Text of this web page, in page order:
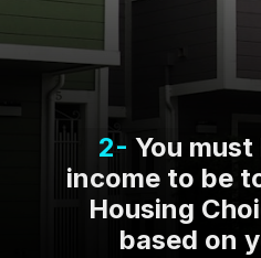
2- You
income to be
Housing
based on